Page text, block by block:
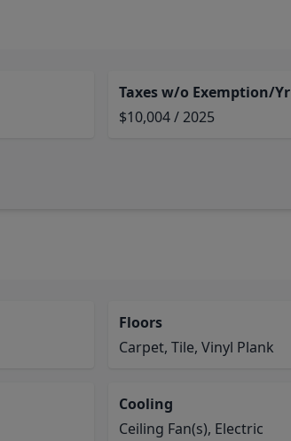
Taxes w/o Exemption/Yr
$10,004 / 2025
Floors
Carpet, Tile, Vinyl Plank
Cooling
Ceiling Fan(s), Electric